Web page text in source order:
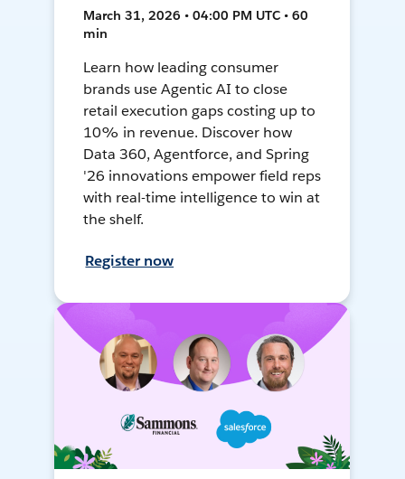
March 31, 2026 • 04:00 PM UTC • 60
min
Learn how leading consumer
brands use Agentic AI to close
retail execution gaps costing up to
10% in revenue. Discover how
Data 360, Agentforce, and Spring
'26 innovations empower field reps
with real-time intelligence to win at
the shelf.
Register now